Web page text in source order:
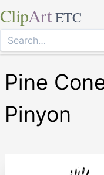
ClipArt ETC
Pine
Pinyon